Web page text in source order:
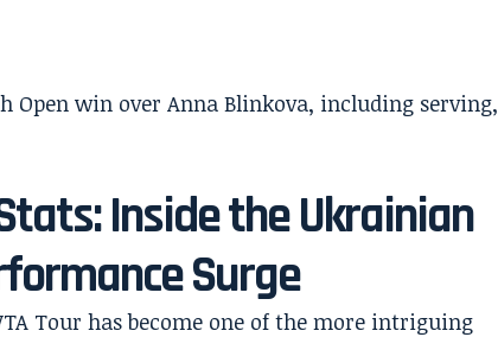
Inside the Ukrainian
Surge
Tour has become one of the more intriguing